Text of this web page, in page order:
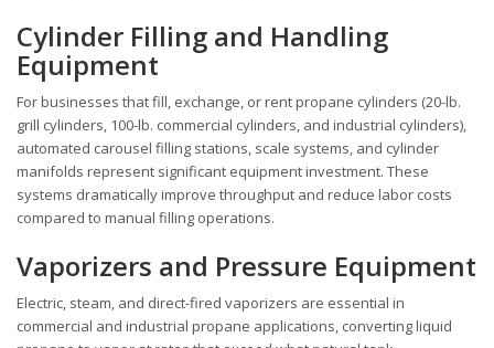
Cylinder Filling and Handling
Equipment
For businesses that fill, exchange, or rent propane cylinders (20-lb.
grill cylinders, 100-lb. commercial cylinders, and industrial cylinders),
automated carousel filling stations, scale systems, and cylinder
manifolds represent significant equipment investment. These
systems dramatically improve throughput and reduce labor costs
compared to manual filling operations.
Vaporizers and Pressure Equipment
Electric, steam, and direct-fired vaporizers are essential in
commercial and industrial propane applications, converting liquid